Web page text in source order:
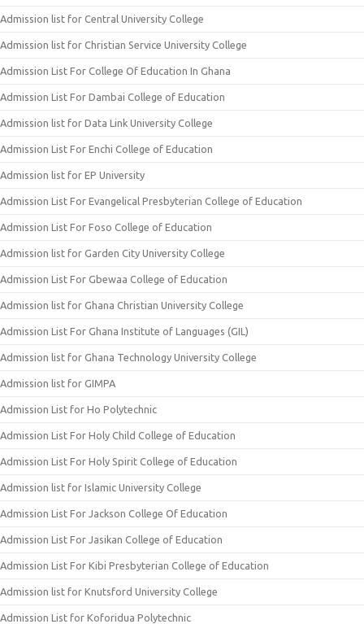
Admission list for Central University College
Admission list for Christian Service University College
Admission List For College Of Education In Ghana
Admission List For Dambai College of Education
Admission list for Data Link University College
Admission List For Enchi College of Education
Admission list for EP University
Admission List For Evangelical Presbyterian College of Education
Admission List For Foso College of Education
Admission list for Garden City University College
Admission List For Gbewaa College of Education
Admission list for Ghana Christian University College
Admission List For Ghana Institute of Languages (GIL)
Admission list for Ghana Technology University College
Admission list for GIMPA
Admission List for Ho Polytechnic
Admission List For Holy Child College of Education
Admission List For Holy Spirit College of Education
Admission list for Islamic University College
Admission List For Jackson College Of Education
Admission List For Jasikan College of Education
Admission List For Kibi Presbyterian College of Education
Admission list for Knutsford University College
Admission List for Koforidua Polytechnic